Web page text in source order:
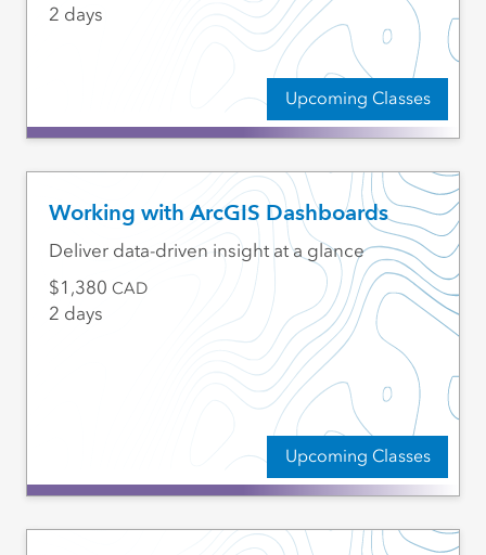
Upcoming Classes
2 days
Working with ArcGIS Dashboards
Upcoming Classes
Deliver data-driven insight at a glance
1,380 CAD
2 days